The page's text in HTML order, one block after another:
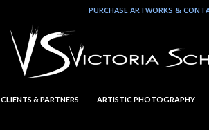
PURCHASE ARTWORKS &
CLIENTS & PARTNERS ARTISTIC PHOTOGRAPHY